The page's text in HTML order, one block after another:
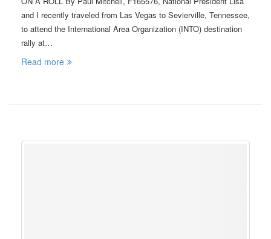
and I recently traveled from Las Vegas to Sevierville, Tennessee,
to attend the International Area Organization (INTO) destination
rally at…
Read more